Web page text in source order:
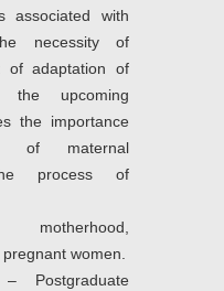
associated with
necessity of
of adaptation of
the upcoming
the importance
of maternal
process of
women.
Postgraduate